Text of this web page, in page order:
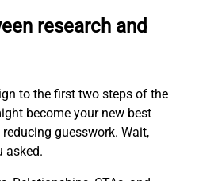
research and
to the first two steps of the
become your new best
guesswork. Wait,
asked.